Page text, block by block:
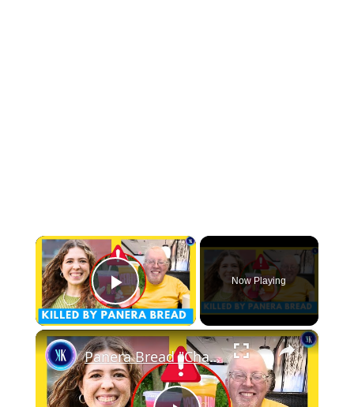
×
Play Video
Now Playing
×
Panera Bread "Charged Drink" Claims 2 Victims